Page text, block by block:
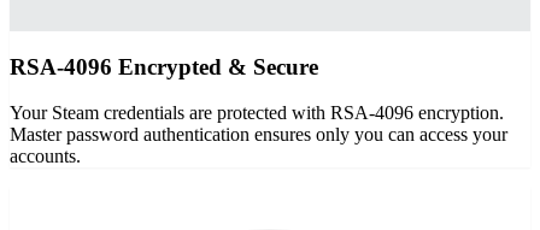
RSA-4096 Encrypted & Secure
Your Steam credentials are protected with RSA-4096 encryption.
Master password authentication ensures only you can access your
accounts.